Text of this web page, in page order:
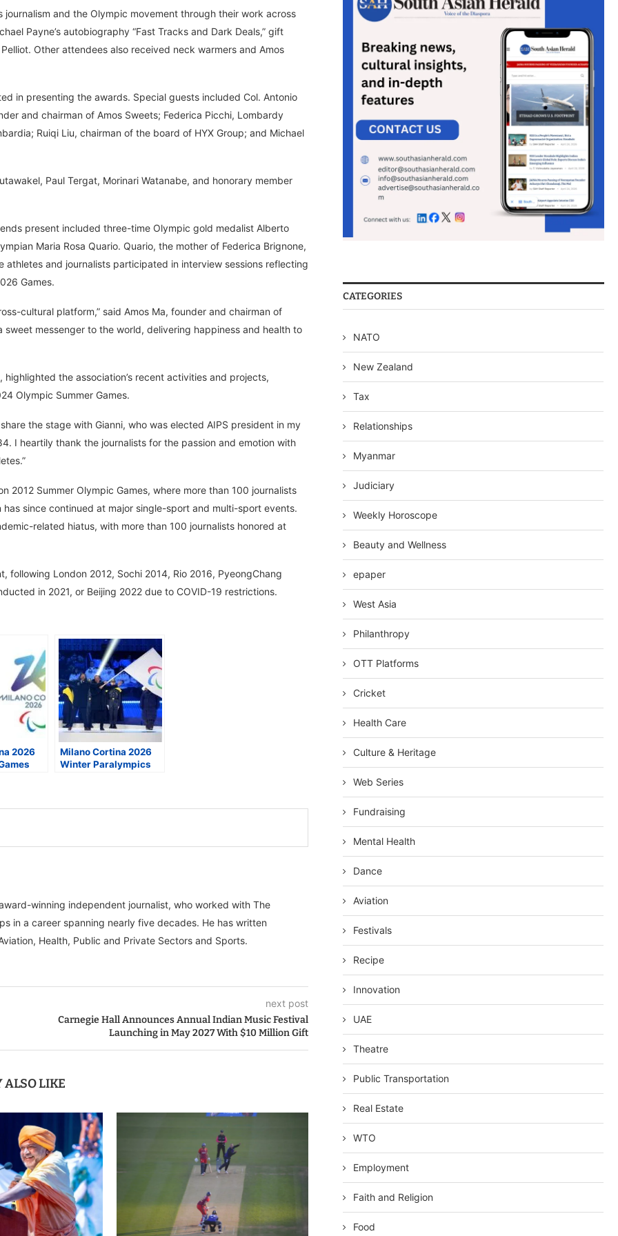
and the Olympic movement through their work across
Payne’s autobiography “Fast Tracks and Dark Deals,” gift
Other attendees also received neck warmers and Amos
in presenting the awards. Special guests included Col. Antonio
and chairman of Amos Sweets; Federica Picchi, Lombardy
Ruiqi Liu, chairman of the board of HYX Group; and Michael
Paul Tergat, Morinari Watanabe, and honorary member
present included three-time Olympic gold medalist Alberto
Maria Rosa Quario. Quario, the mother of Federica Brignone,
athletes and journalists participated in interview sessions reflecting
Games.
cultural platform,” said Amos Ma, founder and chairman of
sweet messenger to the world, delivering happiness and health to
the association’s recent activities and projects,
Olympic Summer Games.
the stage with Gianni, who was elected AIPS president in my
I heartily thank the journalists for the passion and emotion with
2012 Summer Olympic Games, where more than 100 journalists
since continued at major single-sport and multi-sport events.
related hiatus, with more than 100 journalists honored at
London 2012, Sochi 2014, Rio 2016, PyeongChang
in 2021, or Beijing 2022 due to COVID-19 restrictions.
2026
Milano Cortina 2026
Winter Paralympics
winning independent journalist, who worked with The
in a career spanning nearly five decades. He has written
Health, Public and Private Sectors and Sports.
next post
Carnegie Hall Announces Annual Indian Music Festival
Launching in May 2027 With $10 Million Gift
ALSO LIKE
CATEGORIES
NATO
New Zealand
Tax
Relationships
Myanmar
Judiciary
Weekly Horoscope
Beauty and Wellness
epaper
West Asia
Philanthropy
OTT Platforms
Cricket
Health Care
Culture & Heritage
Web Series
Fundraising
Mental Health
Dance
Aviation
Festivals
Recipe
Innovation
UAE
Theatre
Public Transportation
Real Estate
WTO
Employment
Faith and Religion
Food